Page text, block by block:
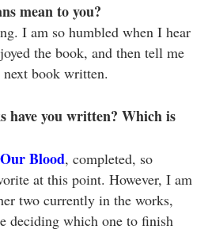
mean to you?
I am so humbled when I hear
the book, and then tell me
book written.
have you written? Which is
Blood, completed, so
at this point. However, I am
two currently in the works,
deciding which one to finish